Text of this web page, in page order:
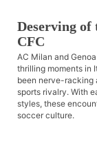
Deserving of
CFC
AC Milan and
thrilling moments in
been nerve-racking
sports rivalry. With
styles, these
soccer culture.